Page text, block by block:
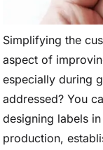
Simplifying the
aspect of
especially during
addressed? You
designing labels
production,